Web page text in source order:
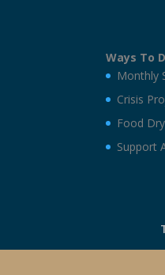
Ways To
Monthly
Crisis
Food
Support